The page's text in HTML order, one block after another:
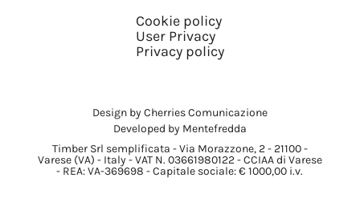
Cookie policy
User Privacy
Privacy policy
Design by Cherries Comunicazione
Developed by Mentefredda
Timber Srl semplificata - Via Morazzone, 2 - 21100 -
Varese (VA) - Italy - VAT N. 03661980122 - CCIAA di Varese
- REA: VA-369698 - Capitale sociale: € 1000,00 i.v.